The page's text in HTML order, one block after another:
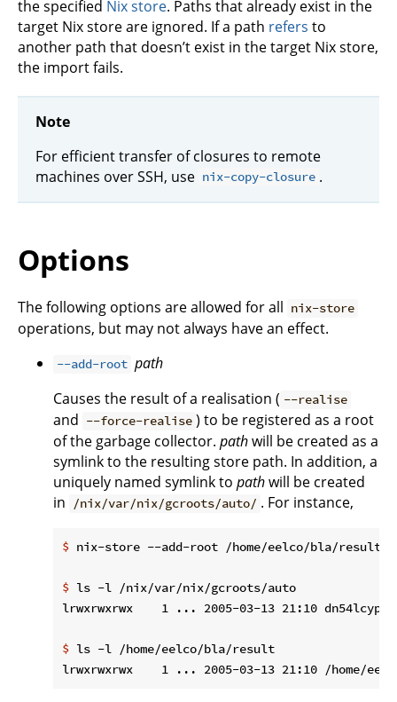
the specified Nix store. Paths that already exist in the
target Nix store are ignored. If a path refers to
another path that doesn’t exist in the target Nix store,
the import fails.
Note
For efficient transfer of closures to remote
machines over SSH, use nix-copy-closure .
Options
The following options are allowed for all nix-store
operations, but may not always have an effect.
--add-root path
Causes the result of a realisation ( --realise
and --force-realise ) to be registered as a root
of the garbage collector. pathwill be created as a
symlink to the resulting store path. In addition, a
uniquely named symlink to pathwill be created
in
/nix/var/nix/gcroots/auto/ . For instance,
$ nix-store --add-root /home/eelco/bla/
$ ls -l /nix/var/nix/gcroots/auto
$ ls -l /home/eelco/bla/result